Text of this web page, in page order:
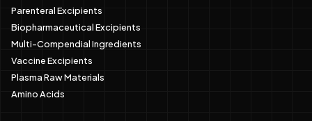
Parenteral Excipients
Biopharmaceutical Excipients
Multi-Compendial Ingredients
Vaccine Excipients
Plasma Raw Materials
Amino Acids